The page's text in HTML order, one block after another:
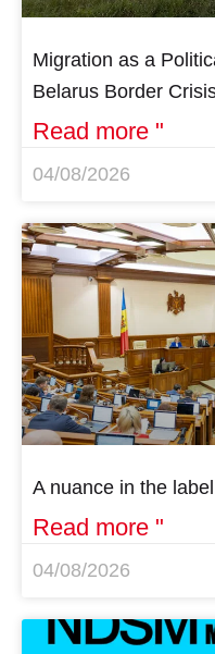
Migration as a
Belarus Border
Read more "
04/08/2026
A nuance in the label
Read more "
04/08/2026